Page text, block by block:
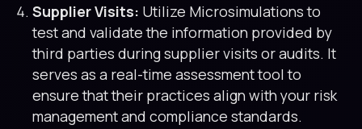
Supplier Visits: Utilize Microsimulations to
test and validate the information provided by
third parties during supplier visits or audits. It
serves as a real-time assessment tool to
ensure that their practices align with your risk
management and compliance standards.